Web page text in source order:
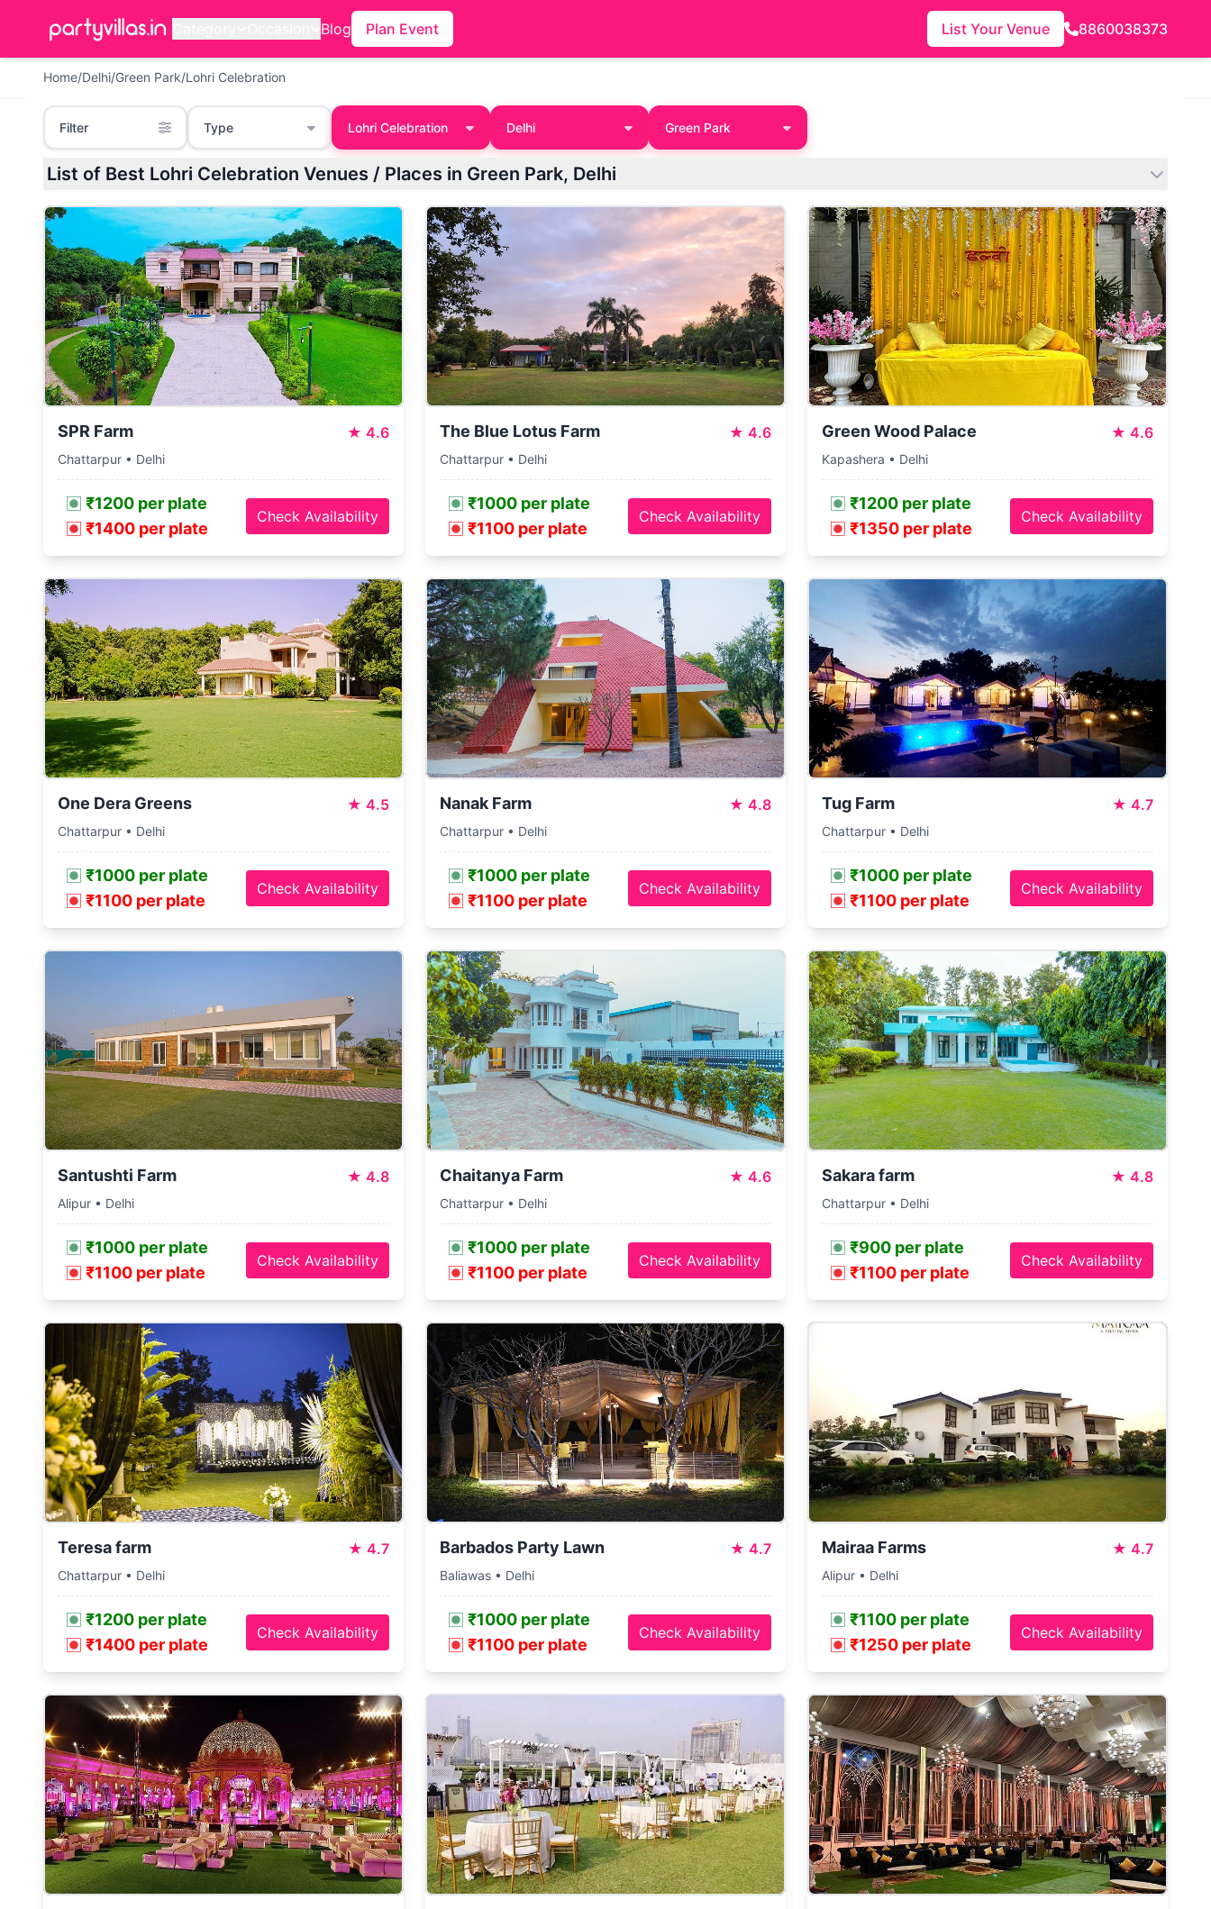
Blog Plan Event List Your Venue 8860038373
Home/Delhi/Green Park/Lohri Celebration
Filter Type Lohri Celebration Delhi Green Park
List of Best Lohri Celebration Venues / Places in Green Park, Delhi
SPR Farm ★ 4.6
Chattarpur • Delhi
₹1200 per plate
₹1400 per plate
Check Availability
The Blue Lotus Farm ★ 4.6
Chattarpur • Delhi
₹1000 per plate
₹1100 per plate
Check Availability
Green Wood Palace ★ 4.6
Kapashera • Delhi
₹1200 per plate
₹1350 per plate
Check Availability
One Dera Greens ★ 4.5
Chattarpur • Delhi
₹1000 per plate
₹1100 per plate
Check Availability
Nanak Farm ★ 4.8
Chattarpur • Delhi
₹1000 per plate
₹1100 per plate
Check Availability
Tug Farm ★ 4.7
Chattarpur • Delhi
₹1000 per plate
₹1100 per plate
Check Availability
Santushti Farm ★ 4.8
Alipur • Delhi
₹1000 per plate
₹1100 per plate
Check Availability
Chaitanya Farm ★ 4.6
Chattarpur • Delhi
₹1000 per plate
₹1100 per plate
Check Availability
Sakara farm ★ 4.8
Chattarpur • Delhi
₹900 per plate
₹1100 per plate
Check Availability
Teresa farm ★ 4.7
Chattarpur • Delhi
₹1200 per plate
₹1400 per plate
Check Availability
Barbados Party Lawn ★ 4.7
Baliawas • Delhi
₹1000 per plate
₹1100 per plate
Check Availability
Mairaa Farms ★ 4.7
Alipur • Delhi
₹1100 per plate
₹1250 per plate
Check Availability